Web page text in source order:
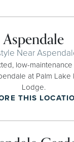
Aspendale
Near
low-
at Palm
Lodge.
THIS